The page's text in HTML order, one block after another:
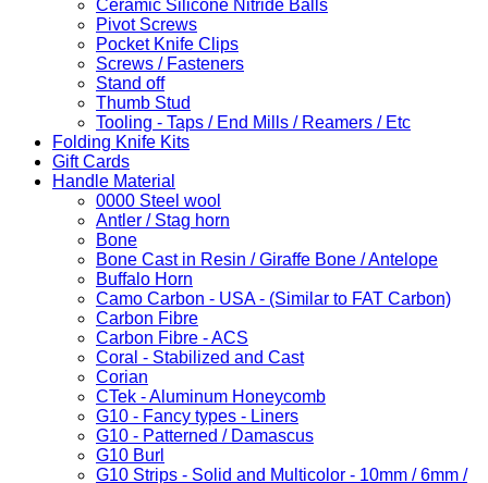
Ceramic Silicone Nitride Balls
Pivot Screws
Pocket Knife Clips
Screws / Fasteners
Stand off
Thumb Stud
Tooling - Taps / End Mills / Reamers / Etc
Folding Knife Kits
Gift Cards
Handle Material
0000 Steel wool
Antler / Stag horn
Bone
Bone Cast in Resin / Giraffe Bone / Antelope
Buffalo Horn
Camo Carbon - USA - (Similar to FAT Carbon)
Carbon Fibre
Carbon Fibre - ACS
Coral - Stabilized and Cast
Corian
CTek - Aluminum Honeycomb
G10 - Fancy types - Liners
G10 - Patterned / Damascus
G10 Burl
G10 Strips - Solid and Multicolor - 10mm / 6mm /